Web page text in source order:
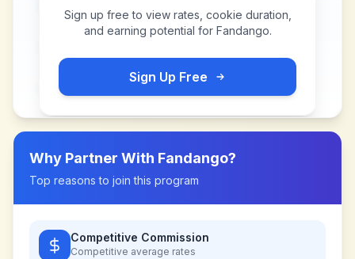
Sign up free to view rates, cookie duration,
and earning potential for Fandango.
Sign Up Free
Why Partner With Fandango?
Top reasons to join this program
Competitive Commission
Competitive average rates